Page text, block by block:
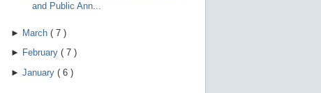
and Public Ann...
► March ( 7 )
► February ( 7 )
► January ( 6 )